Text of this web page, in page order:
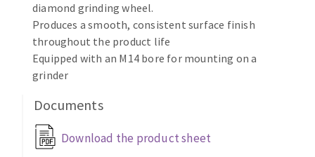
Cutting-off machines
Bandsaws
Drilling machines
Magnetic drilling machines
Drill sharpener
Sanders
Circular Saw blades
diamond grinding wheel.
Produces a smooth, consistent surface finish
throughout the product life
Equipped with an M14 bore for mounting on a
grinder
Documents
Download the product sheet